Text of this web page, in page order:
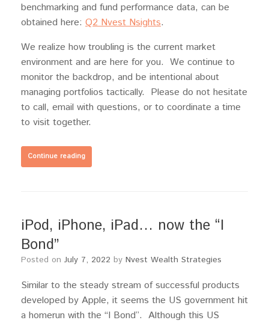
benchmarking and fund performance data, can be
obtained here: Q2 Nvest Nsights.
We realize how troubling is the current market
environment and are here for you. We continue to
monitor the backdrop, and be intentional about
managing portfolios tactically. Please do not hesitate
to call, email with questions, or to coordinate a time
to visit together.
Continue reading
iPod, iPhone, iPad… now the “I
Bond”
Posted on July 7, 2022 by Nvest Wealth Strategies
Similar to the steady stream of successful products
developed by Apple, it seems the US government hit
a homerun with the “I Bond”. Although this US